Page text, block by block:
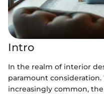
Intro
In the realm of interior
paramount
increasingly common,